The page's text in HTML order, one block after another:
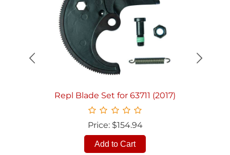
Quick View
Repl Blade Set for 63711 (2017)
Price: $154.94